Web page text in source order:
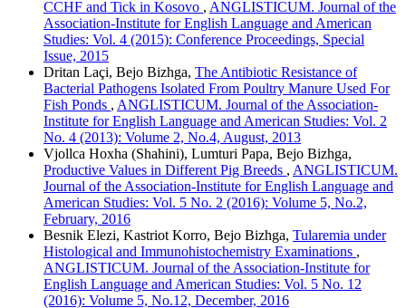
CCHF and Tick in Kosovo , ANGLISTICUM. Journal of the
Association-Institute for English Language and American
Studies: Vol. 4 (2015): Conference Proceedings, Special
Issue, 2015
Dritan Laçi, Bejo Bizhga, The Antibiotic Resistance of
Bacterial Pathogens Isolated From Poultry Manure Used For
Fish Ponds , ANGLISTICUM. Journal of the Association-
Institute for English Language and American Studies: Vol. 2
No. 4 (2013): Volume 2, No.4, August, 2013
Vjollca Hoxha (Shahini), Lumturi Papa, Bejo Bizhga,
Productive Values in Different Pig Breeds , ANGLISTICUM.
Journal of the Association-Institute for English Language and
American Studies: Vol. 5 No. 2 (2016): Volume 5, No.2,
February, 2016
Besnik Elezi, Kastriot Korro, Bejo Bizhga, Tularemia under
Histological and Immunohistochemistry Examinations ,
ANGLISTICUM. Journal of the Association-Institute for
English Language and American Studies: Vol. 5 No. 12
(2016): Volume 5, No.12, December, 2016